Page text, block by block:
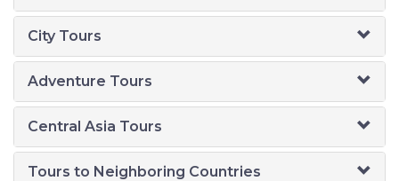
City Tours
Adventure Tours
Central Asia Tours
Tours to Neighboring Countries